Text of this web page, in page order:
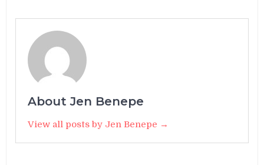
About Jen Benepe
View all posts by Jen Benepe →